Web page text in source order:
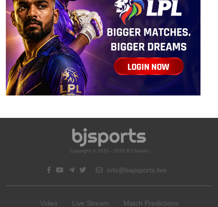
Copyright © 2020 - 2026 BJ Sports
info@bajisports.live
Video Live Stream Match Predictions